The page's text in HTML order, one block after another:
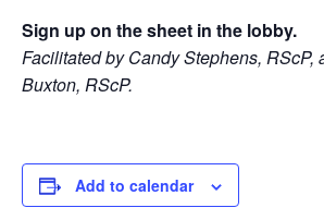
Sign up on the sheet in the lobby.
Facilitated by Candy Stephens, RScP,
Buxton, RScP.
Add to calendar